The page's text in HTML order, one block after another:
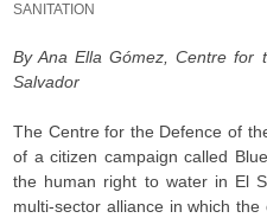
SANITATION
By Ana Ella Gómez, Centre for
Salvador
The Centre for the Defence of
of a citizen campaign called
the human right to water in El
multi-sector alliance in which